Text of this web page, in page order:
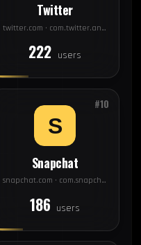
Twitter
twitter.com · com.twitter.android
222 users
#10
Snapchat
snapchat.com · com.snapchat.android
186 users